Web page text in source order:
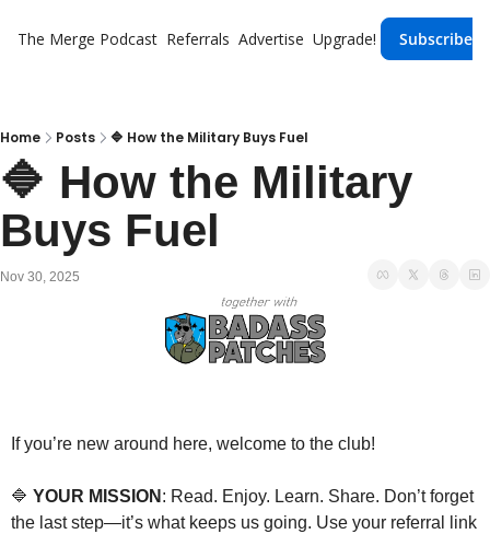
The Merge Podcast Referrals Advertise Upgrade! Subscribe
Home Posts 🔷 How the Military Buys Fuel
🔷 How the Military
Buys Fuel
Nov 30, 2025
If you’re new around here, welcome to the club!
🔷 YOUR MISSION : Read. Enjoy. Learn. Share. Don’t forget
the last step—it’s what keeps us going. Use your referral link